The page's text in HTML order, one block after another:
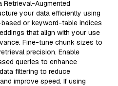
Retrieval-Augmented
your data efficiently using
or keyword-table indices
that align with your use
Fine-tune chunk sizes to
precision. Enable
queries to enhance
filtering to reduce
improve speed. If using